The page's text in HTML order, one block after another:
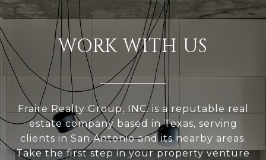
WORK WITH US
Fraire Realty Group, INC. is a reputable real
estate company based in Texas, serving
clients in San Antonio and its nearby areas.
Take the first step in your property venture